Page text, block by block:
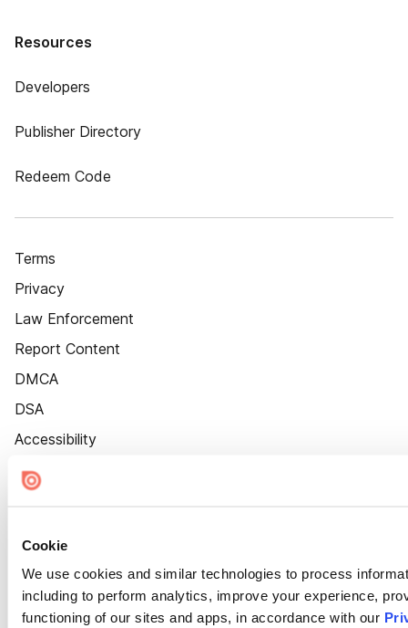
Cookie
We use cookies and similar technologies to process
including to perform analytics, improve your experience,
functioning of our sites and apps, in accordance with our
Resources
Developers
Publisher Directory
Redeem Code
Terms
Privacy
Law Enforcement
Report Content
DMCA
DSA
Accessibility
Cookie Settings